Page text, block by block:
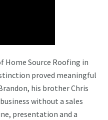
Home Source Roofing in
proved meaningful
his brother Chris
without a sales
presentation and a